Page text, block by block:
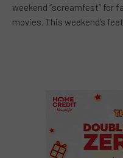
weekend “screamfest” for
movies. This weekend’s